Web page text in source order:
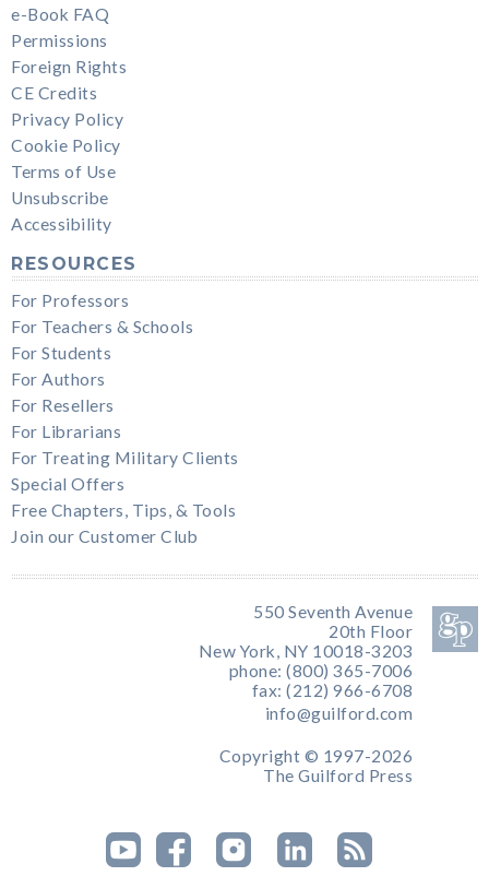
e-Book FAQ
Permissions
Foreign Rights
CE Credits
Privacy Policy
Cookie Policy
Terms of Use
Unsubscribe
Accessibility
RESOURCES
For Professors
For Teachers & Schools
For Students
For Authors
For Resellers
For Librarians
For Treating Military Clients
Special Offers
Free Chapters, Tips, & Tools
Join our Customer Club
550 Seventh Avenue
20th Floor
New York, NY 10018-3203
phone: (800) 365-7006
fax: (212) 966-6708
info@guilford.com
Copyright © 1997-2026
The Guilford Press